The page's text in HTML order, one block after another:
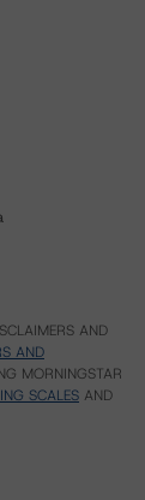
AND
AND
MORNINGSTAR
SCALES AND